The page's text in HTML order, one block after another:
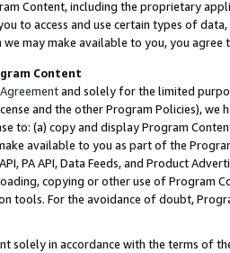
Content, including the proprietary
to access and use certain types of
we may make available to you, you agree
Content
Agreementand solely for the limited
and the other Program Policies),
to: (a) copy and display Program
available to you as part of the
PA API, Data Feeds, and Product
copying or other use of Program
tools. For the avoidance of doubt,
solely in accordance with the terms of